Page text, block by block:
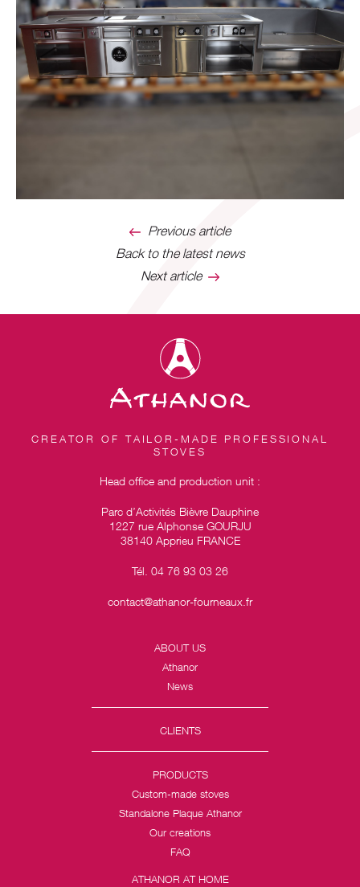
Previous article
Back to the latest news
Next article
CREATOR OF TAILOR-MADE PROFESSIONAL
STOVES
Head office and production unit :
Parc d’Activités Bièvre Dauphine
1227 rue Alphonse GOURJU
38140 Apprieu FRANCE
Tél. 04 76 93 03 26
contact@athanor-fourneaux.fr
ABOUT US
Athanor
News
CLIENTS
PRODUCTS
Custom-made stoves
Standalone Plaque Athanor
Our creations
FAQ
ATHANOR AT HOME